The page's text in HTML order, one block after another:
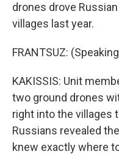
drones drove
villages last year.
FRANTSUZ:
KAKISSIS: Unit
two ground drones
right into the villages
Russians revealed
knew exactly where